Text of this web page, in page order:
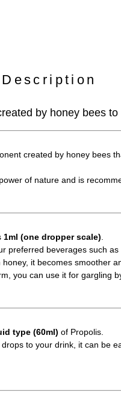
by honey bees
created by honey bees
of nature and is
1ml (one dropper scale)
preferred beverages such
it becomes smoother
you can use it for gargling
type (60ml) of Propolis.
to your drink, it can be